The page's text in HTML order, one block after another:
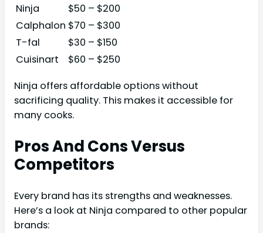
Ninja
$50 – $200
Calphalon $70 – $300
T-fal
$30 – $150
Cuisinart
$60 – $250
Ninja offers affordable options without
sacrificing quality. This makes it accessible for
many cooks.
Pros And Cons Versus
Competitors
Every brand has its strengths and weaknesses.
Here’s a look at Ninja compared to other popular
brands: